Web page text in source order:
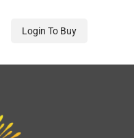
Login To Buy